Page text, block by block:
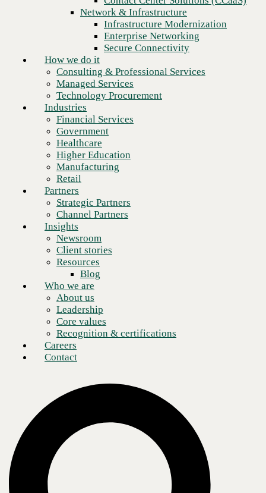
Financial Services
Higher Education
Manufacturing
Retail
Partners
Strategic Partners
Channel Partners
Insights
Newsroom
Client stories
Resources
Blog
Who we are
About us
Leadership
Core values
Recognition & certifications
Careers
Contact
Network & Infrastructure
Infrastructure Modernization
Enterprise Networking
Secure Connectivity
How we do it
Consulting & Professional Services
Managed Services
Technology Procurement
Industries
Financial Services
Government
Healthcare
Higher Education
Manufacturing
Retail
Partners
Strategic Partners
Channel Partners
Insights
Newsroom
Client stories
Resources
Blog
Who we are
About us
Leadership
Core values
Recognition & certifications
Careers
Contact